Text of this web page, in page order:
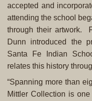
accepted and
attending the school
through their artwork.
Dunn introduced the
Santa Fe Indian
relates this history
“Spanning more than
Mittler Collection is